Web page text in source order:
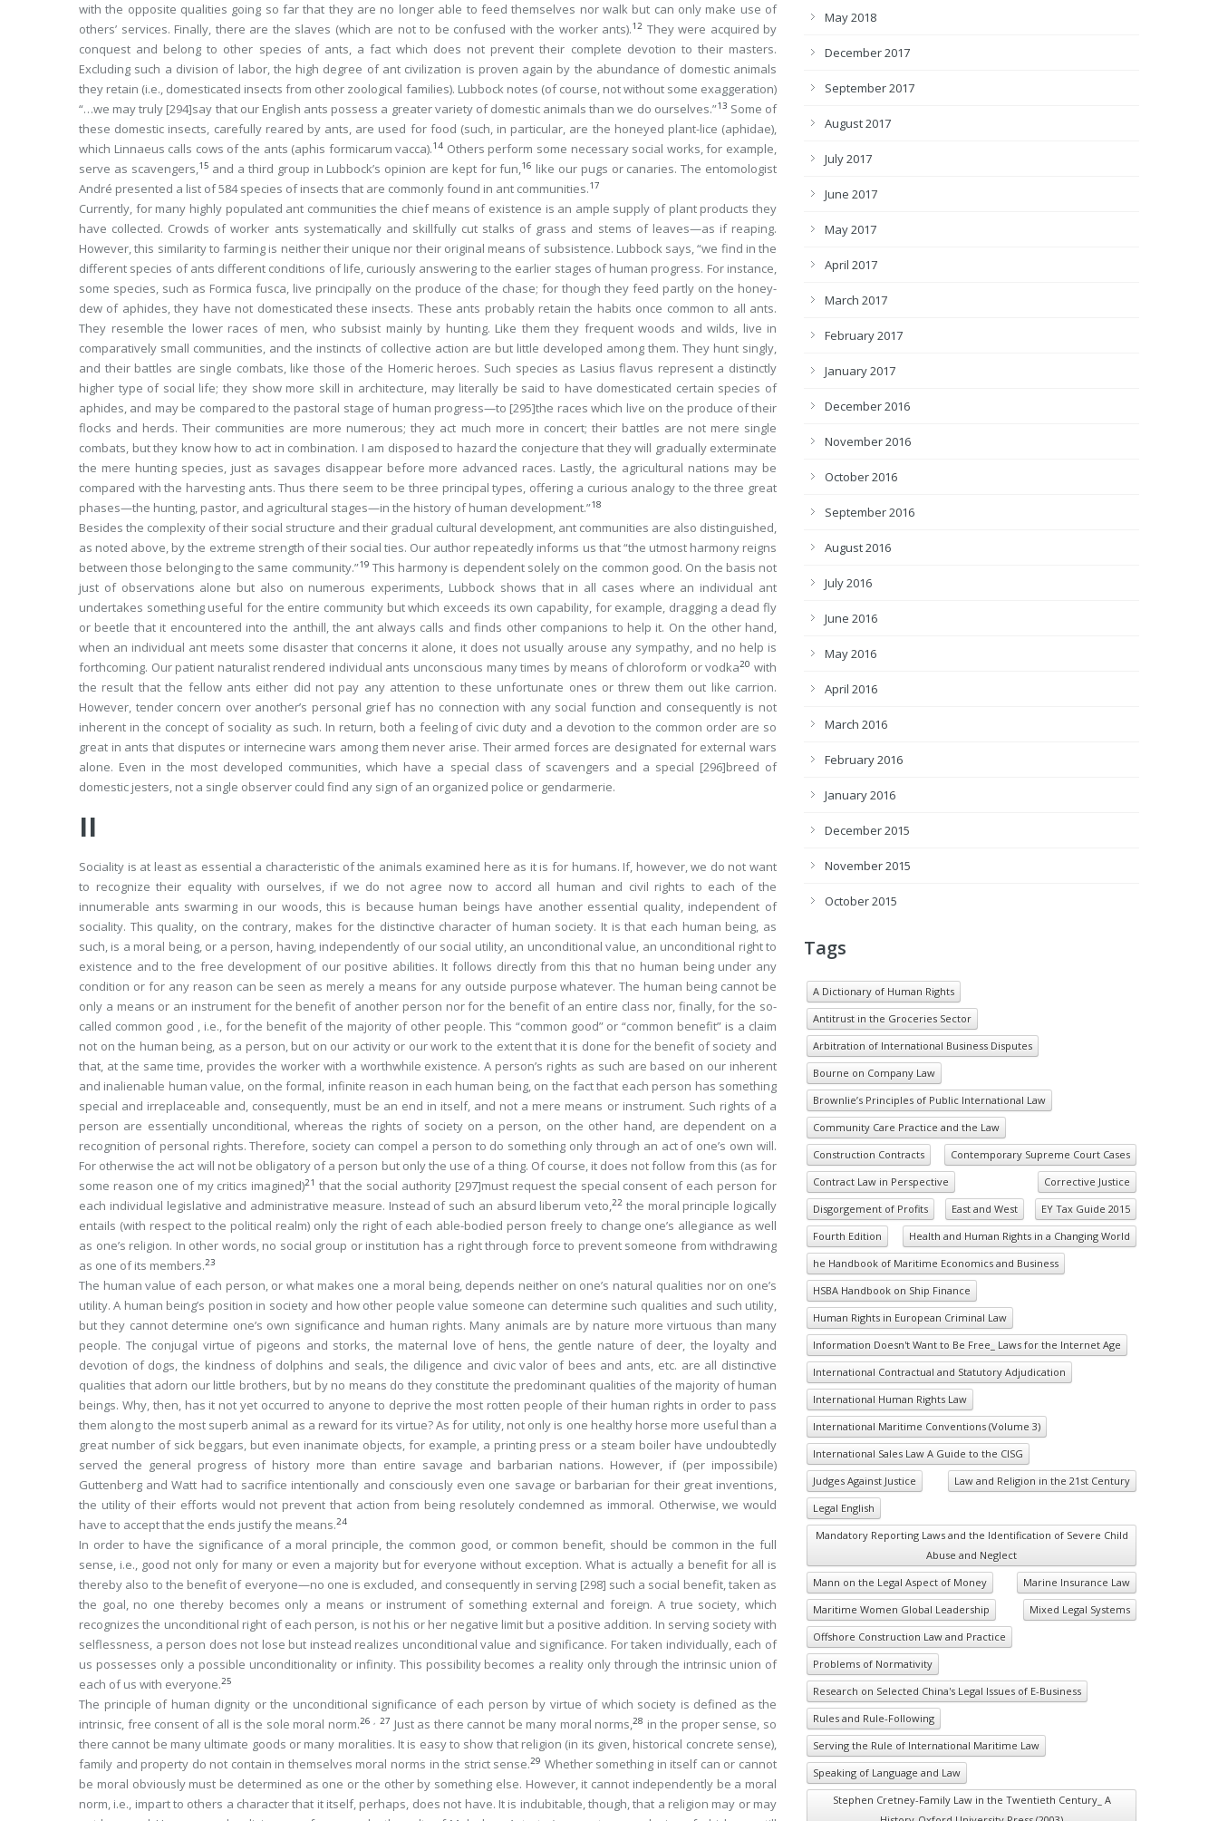
with the opposite qualities going so far that they are no longer able to feed themselves nor walk but can only make use of
others’ services. Finally, there are the slaves (which are not to be confused with the worker ants).12 They were acquired by
conquest and belong to other species of ants, a fact which does not prevent their complete devotion to their masters.
Excluding such a division of labor, the high degree of ant civilization is proven again by the abundance of domestic animals
they retain (i.e., domesticated insects from other zoological families). Lubbock notes (of course, not without some exaggeration)
“…we may truly [294]say that our English ants possess a greater variety of domestic animals than we do ourselves.”13 Some of
these domestic insects, carefully reared by ants, are used for food (such, in particular, are the honeyed plant-lice (aphidae),
which Linnaeus calls cows of the ants (aphis formicarum vacca).14 Others perform some necessary social works, for example,
serve as scavengers,15 and a third group in Lubbock’s opinion are kept for fun,16 like our pugs or canaries. The entomologist
André presented a list of 584 species of insects that are commonly found in ant communities.17
Currently, for many highly populated ant communities the chief means of existence is an ample supply of plant products they
have collected. Crowds of worker ants systematically and skillfully cut stalks of grass and stems of leaves—as if reaping.
However, this similarity to farming is neither their unique nor their original means of subsistence. Lubbock says, “we find in the
different species of ants different conditions of life, curiously answering to the earlier stages of human progress. For instance,
some species, such as Formica fusca, live principally on the produce of the chase; for though they feed partly on the honey-
dew of aphides, they have not domesticated these insects. These ants probably retain the habits once common to all ants.
They resemble the lower races of men, who subsist mainly by hunting. Like them they frequent woods and wilds, live in
comparatively small communities, and the instincts of collective action are but little developed among them. They hunt singly,
and their battles are single combats, like those of the Homeric heroes. Such species as Lasius flavus represent a distinctly
higher type of social life; they show more skill in architecture, may literally be said to have domesticated certain species of
aphides, and may be compared to the pastoral stage of human progress—to [295]the races which live on the produce of their
flocks and herds. Their communities are more numerous; they act much more in concert; their battles are not mere single
combats, but they know how to act in combination. I am disposed to hazard the conjecture that they will gradually exterminate
the mere hunting species, just as savages disappear before more advanced races. Lastly, the agricultural nations may be
compared with the harvesting ants. Thus there seem to be three principal types, offering a curious analogy to the three great
phases—the hunting, pastor, and agricultural stages—in the history of human development.”18
Besides the complexity of their social structure and their gradual cultural development, ant communities are also distinguished,
as noted above, by the extreme strength of their social ties. Our author repeatedly informs us that “the utmost harmony reigns
between those belonging to the same community.”19 This harmony is dependent solelyon the common good. On the basis not
just of observations alone but also on numerous experiments, Lubbock shows that in all cases where an individual ant
undertakes something useful for the entire community but which exceeds its own capability, for example, dragging a dead fly
or beetle that it encountered into the anthill, the ant always calls and finds other companions to help it. On the other hand,
when an individual ant meets some disaster that concerns it alone, it does not usually arouse any sympathy, and no help is
forthcoming. Our patient naturalist rendered individual ants unconscious many times by means of chloroform or vodka20 with
the result that the fellow ants either did not pay any attention to these unfortunate ones or threw them out like carrion.
However, tender concern over another’s personal grief has no connection with any social function and consequently is not
inherent in the concept of sociality as such. In return, both a feeling of civic duty and a devotion to the common order are so
great in ants that disputes or internecine wars among them never arise. Their armed forces are designated for external wars
alone. Even in the most developed communities, which have a special class of scavengers and a special [296]breed of
domestic jesters, not a single observer could find any sign of an organized police or gendarmerie.
II
Sociality is at least as essential a characteristic of the animals examined here as it is for humans. If, however, we do not want
to recognize their equality with ourselves, if we do not agree now to accord all human and civil rights to each of the
innumerable ants swarming in our woods, this is because human beings have another essential quality, independent of
sociality. This quality, on the contrary, makes for the distinctive character of human society. It is that each human being, as
such, is a moral being, or a person, having, independently of our social utility, an unconditional value, an unconditional right to
existence and to the free development of our positive abilities. It follows directly from this that no human being under any
condition or for any reason can be seen as merely a means for any outside purpose whatever. The human being cannot be
only a means or an instrument for the benefit of another person nor for the benefit ofan entire class nor, finally, for the so-
called common good , i.e., for the benefit of the majority of other people. This “common good” or “common benefit” is a claim
not on the human being, as a person, but on our activity or our work to the extent that it is done for the benefit of society and
that, at the same time, provides the worker with a worthwhile existence. A person’s rights as such are based on our inherent
and inalienable human value, on the formal, infinite reason in each human being, on the fact that each person has something
special and irreplaceable and, consequently, must be an end in itself, and not a mere means or instrument. Such rights of a
person are essentially unconditional, whereas the rights of society on a person, on the other hand, are dependent on a
recognition of personal rights. Therefore, society can compel a person to do something only through an act of one’s own will.
For otherwise the act will not be obligatory of a person but only the use of a thing. Of course, it does not follow from this (as for
some reason one of my critics imagined)21 that the social authority [297]must request the special consent of each person for
each individual legislative and administrative measure. Instead of such an absurd liberum veto,22 the moral principle logically
entails (with respect to the political realm) only the right of each able-bodied person freely to change one’s allegiance as well
as one’s religion. In other words, no social group or institution has a right through force to prevent someone from withdrawing
as one of its members.23
The human value of each person, or what makes one a moral being, depends neither on one’s natural qualities nor on one’s
utility. A human being’s position in society and how other people value someone can determine such qualities and such utility,
but they cannot determine one’s own significance and human rights. Many animals are by nature more virtuous than many
people. The conjugal virtue of pigeons and storks, the maternal love of hens, the gentle nature of deer, the loyalty and
devotion of dogs, the kindness of dolphins and seals, the diligence and civic valor of bees and ants, etc. are all distinctive
qualities that adorn our little brothers, but by no means do they constitute the predominant qualities of the majority of human
beings. Why, then, has it not yet occurred to anyone to deprive the most rotten people of their human rights in order to pass
them along to the most superb animal as a reward for its virtue? As for utility, not only is one healthy horse more useful than a
great number of sick beggars, but even inanimate objects, for example, a printing press or a steam boiler have undoubtedly
served the general progress of history more than entire savage and barbarian nations. However, if (per impossibile)
Guttenberg and Watt had to sacrifice intentionally and consciously even one savage or barbarian for their great inventions,
the utility of their efforts would not prevent that action from being resolutely condemned as immoral. Otherwise, we would
have to accept that the ends justify the means.24
In order to have the significance of a moral principle, the common good, or common benefit, should be common in the full
sense, i.e., good not only for many or even a majority butfor everyone without exception. What is actually a benefit for all is
thereby also to the benefit of everyone—no one is excluded, and consequently in serving [298] such a social benefit, taken as
the goal, no one thereby becomes only a means or instrument of something external and foreign. A true society, which
recognizes the unconditional right of each person, is not his or her negative limit but a positive addition. In serving society with
selflessness, a person does not lose but instead realizes unconditional value and significance. For taken individually, each of
us possesses only a possible unconditionality or infinity. This possibilitybecomes a reality only through the intrinsic union of
each of us with everyone.25
The principle of human dignity or the unconditional significance of each person by virtue of which society is defined as the
intrinsic, free consent of all is the sole moral norm.26 , 27 Just as there cannot be many moral norms,28 in the proper sense, so
there cannot be many ultimate goods or many moralities. It is easy to show that religion (in its given, historical concrete sense),
family and property do not contain in themselves moral norms in the strict sense.29 Whether something in itself can or cannot
be moral obviously must be determined as one or the other by something else. However, it cannot independently be a moral
norm, i.e., impart to others a character that it itself, perhaps, does not have. It is indubitable, though, that a religion may or may
May 2018
December 2017
September 2017
August 2017
July 2017
June 2017
May 2017
April 2017
March 2017
February 2017
January 2017
December 2016
November 2016
October 2016
September 2016
August 2016
July 2016
June 2016
May 2016
April 2016
March 2016
February 2016
January 2016
December 2015
November 2015
October 2015
Tags
A Dictionary of Human Rights
Antitrust in the Groceries Sector
Arbitration of International Business Disputes
Bourne on Company Law
Brownlie’s Principles of Public International Law
Community Care Practice and the Law
Construction Contracts
Contemporary Supreme Court Cases
Contract Law in Perspective
Corrective Justice
Disgorgement of Profits
East and West
EY Tax Guide 2015
Fourth Edition
Health and Human Rights in a Changing World
he Handbook of Maritime Economics and Business
HSBA Handbook on Ship Finance
Human Rights in European Criminal Law
Information Doesn't Want to Be Free_ Laws for the Internet Age
International Contractual and Statutory Adjudication
International Human Rights Law
International Maritime Conventions (Volume 3)
International Sales Law A Guide to the CISG
Judges Against Justice
Law and Religion in the 21st Century
Legal English
Mandatory Reporting Laws and the Identification of Severe Child
Abuse and Neglect
Mann on the Legal Aspect of Money
Marine Insurance Law
Maritime Women Global Leadership
Mixed Legal Systems
Offshore Construction Law and Practice
Problems of Normativity
Research on Selected China's Legal Issues of E-Business
Rules and Rule-Following
Serving the Rule of International Maritime Law
Speaking of Language and Law
Stephen Cretney-Family Law in the Twentieth Century_ A